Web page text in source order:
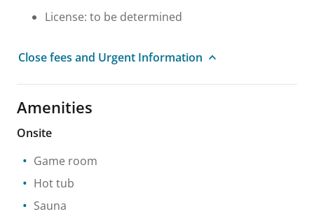
License: to be determined
Close fees and Urgent Information
Amenities
Onsite
Game room
Hot tub
Sauna